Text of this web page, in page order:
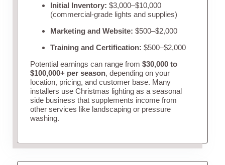
Initial Inventory: $3,000–$10,000
(commercial-grade lights and supplies)
Marketing and Website: $500–$2,000
Training and Certification: $500–$2,000
Potential earnings can range from $30,000 to
$100,000+ per season, depending on your
location, pricing, and customer base. Many
installers use Christmas lighting as a seasonal
side business that supplements income from
other services like landscaping or pressure
washing.